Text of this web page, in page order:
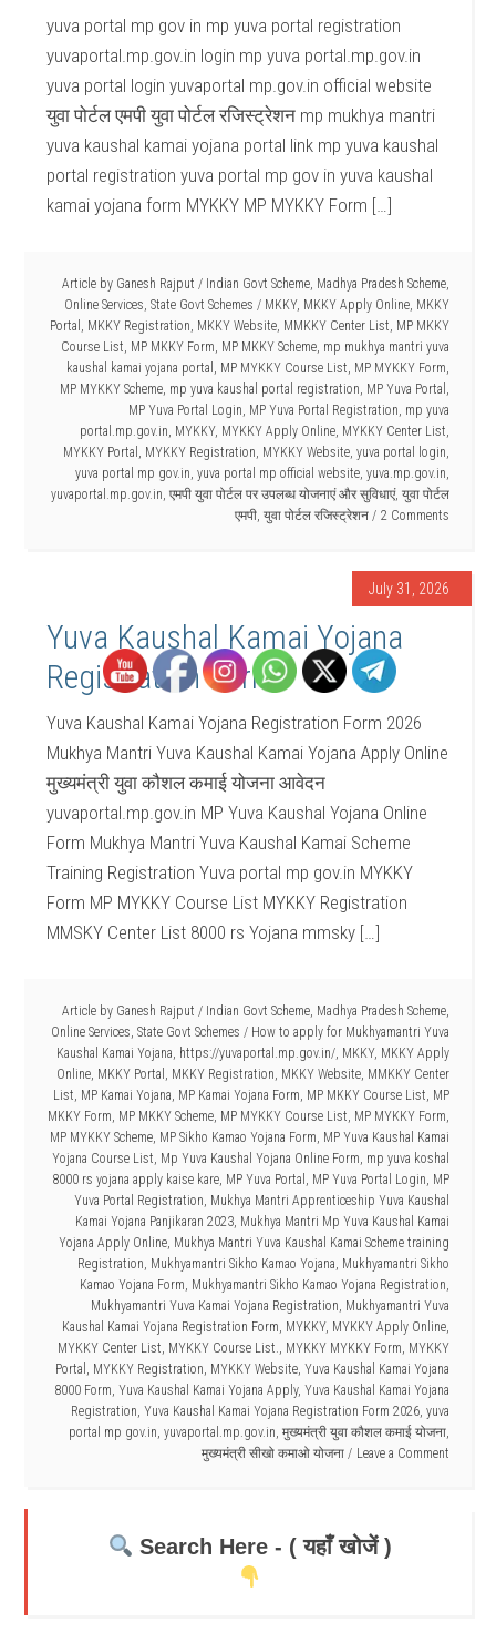
yuva portal mp gov in mp yuva portal registration
yuvaportal.mp.gov.in login mp yuva portal.mp.gov.in
yuva portal login yuvaportal mp.gov.in official website
युवा पोर्टल एमपी युवा पोर्टल रजिस्ट्रेशन mp mukhya mantri
yuva kaushal kamai yojana portal link mp yuva kaushal
portal registration yuva portal mp gov in yuva kaushal
kamai yojana form MYKKY MP MYKKY Form […]
Article by Ganesh Rajput / Indian Govt Scheme, Madhya Pradesh Scheme,
Online Services, State Govt Schemes / MKKY, MKKY Apply Online, MKKY
Portal , MKKY Registration, MKKY Website, MMKKY Center List, MP MKKY
Course List, MP MKKY Form, MP MKKY Scheme, mp mukhya mantri yuva
kaushal kamai yojana portal , MP MYKKY Course List, MP MYKKY Form,
MP MYKKY Scheme, mp yuva kaushal portal registration, MP Yuva Portal ,
MP Yuva Portal Login, MP Yuva Portal Registration, mp yuva
portal.mp.gov.in, MYKKY, MYKKY Apply Online, MYKKY Center List,
MYKKY Portal , MYKKY Registration, MYKKY Website, yuva portal login,
yuva portal mp gov.in, yuva portal mp official website, yuva.mp.gov.in,
yuvaportal.mp.gov.in, एमपी युवा पोर्टल पर उपलब्ध योजनाएं और सुविधाएं, युवा पोर्टल
एमपी, युवा पोर्टल रजिस्ट्रेशन 2 Comments
July 31, 2026
Yuva Kaushal Kamai Yojana
Registration Form
Yuva Kaushal Kamai Yojana Registration Form 2026
Mukhya Mantri Yuva Kaushal Kamai Yojana Apply Online
मुख्यमंत्री युवा कौशल कमाई योजना आवेदन
yuvaportal.mp.gov.in MP Yuva Kaushal Yojana Online
Form Mukhya Mantri Yuva Kaushal Kamai Scheme
Training Registration Yuva portal mp gov.in MYKKY
Form MP MYKKY Course List MYKKY Registration
MMSKY Center List 8000 rs Yojana mmsky […]
Article by Ganesh Rajput / Indian Govt Scheme, Madhya Pradesh Scheme,
Online Services, State Govt Schemes / How to apply for Mukhyamantri Yuva
Kaushal Kamai Yojana, https://yuvaportal.mp.gov.in/, MKKY, MKKY Apply
Online, MKKY Portal , MKKY Registration, MKKY Website, MMKKY Center
List, MP Kamai Yojana, MP Kamai Yojana Form, MP MKKY Course List, MP
MKKY Form, MP MKKY Scheme, MP MYKKY Course List, MP MYKKY Form,
MP MYKKY Scheme, MP Sikho Kamao Yojana Form, MP Yuva Kaushal Kamai
Yojana Course List, Mp Yuva Kaushal Yojana Online Form, mp yuva koshal
8000 rs yojana apply kaise kare, MP Yuva Portal , MP Yuva Portal Login, MP
Yuva Portal Registration, Mukhya Mantri Apprenticeship Yuva Kaushal
Kamai Yojana Panjikaran 2023, Mukhya Mantri Mp Yuva Kaushal Kamai
Yojana Apply Online, Mukhya Mantri Yuva Kaushal Kamai Scheme training
Registration, Mukhyamantri Sikho Kamao Yojana, Mukhyamantri Sikho
Kamao Yojana Form, Mukhyamantri Sikho Kamao Yojana Registration,
Mukhyamantri Yuva Kamai Yojana Registration, Mukhyamantri Yuva
Kaushal Kamai Yojana Registration Form, MYKKY, MYKKY Apply Online,
MYKKY Center List, MYKKY Course List., MYKKY MYKKY Form, MYKKY
Portal , MYKKY Registration, MYKKY Website, Yuva Kaushal Kamai Yojana
8000 Form, Yuva Kaushal Kamai Yojana Apply, Yuva Kaushal Kamai Yojana
Registration, Yuva Kaushal Kamai Yojana Registration Form 2026, yuva
portal mp gov.in, yuvaportal.mp.gov.in, मुख्यमंत्री युवा कौशल कमाई योजना,
मुख्यमंत्री सीखो कमाओ योजना
Leave a Comment
Search Here - ( यहाँ खोजें )